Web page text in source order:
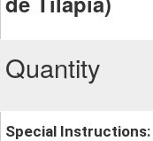
Quantity
Special Instructions: